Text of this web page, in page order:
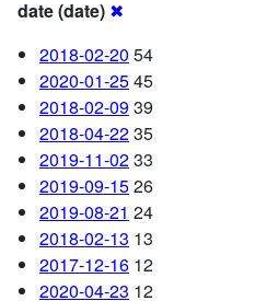
date (date) ✖
2018-02-20 54
2020-01-2545
2018-02-0939
2018-04-2235
2019-11-0233
2019-09-1526
2019-08-21 24
2018-02-13 13
2017-12-16 12
2020-04-23 12